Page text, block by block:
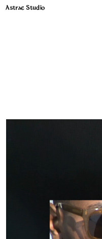
Astrae Studio